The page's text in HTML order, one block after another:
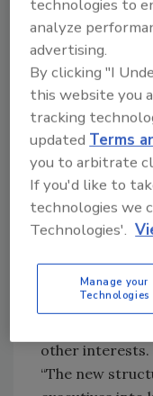
currently
and
operations and
including
and quality.
president of
Cott USA, will
marketing.
responsible for
business, will
The company
Flaherty,
other interests.
“The new
technologies to
analyze
advertising.
By clicking "I
this website you
tracking
updatedTerms
you to arbitrate
If you'd like to
technologies we
Technologies'.
Manage your
Technologies